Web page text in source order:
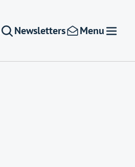
Newsletters Menu